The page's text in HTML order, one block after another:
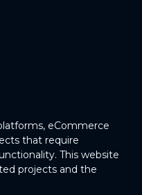
eCommerce
that require
This website
projects and the